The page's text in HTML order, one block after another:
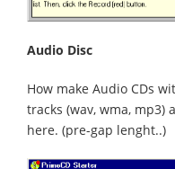
Audio Disc
How make Audio CDs
tracks (wav, wma, mp3)
here. (pre-gap lenght..)